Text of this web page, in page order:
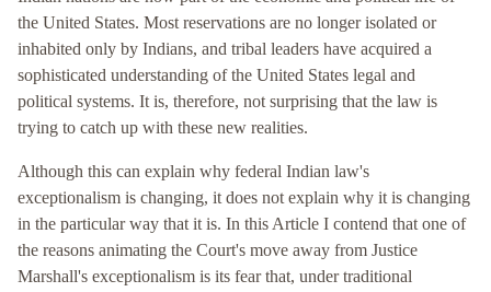
the United States. Most reservations are no longer isolated or
inhabited only by Indians, and tribal leaders have acquired a
sophisticated understanding of the United States legal and
political systems. It is, therefore, not surprising that the law is
trying to catch up with these new realities.
Although this can explain why federal Indian law's
exceptionalism is changing, it does not explain why it is changing
in the particular way that it is. In this Article I contend that one of
the reasons animating the Court's move away from Justice
Marshall's exceptionalism is its fear that, under traditional